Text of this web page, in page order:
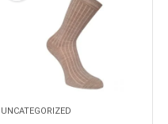
UNCATEGORIZED